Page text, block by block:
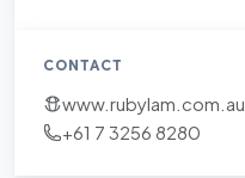
CONTACT
www.rubylam.com.au
+61 7 3256 8280